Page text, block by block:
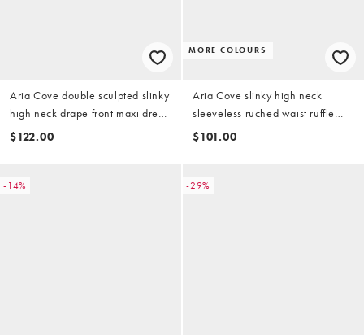
Aria Cove double sculpted slinky
high neck drape front maxi dress
in burgundy
$122.00
MORE COLOURS
Aria Cove slinky high neck
sleeveless ruched waist ruffle
skirt mini dress in chocolate
$101.00
-14% -29%